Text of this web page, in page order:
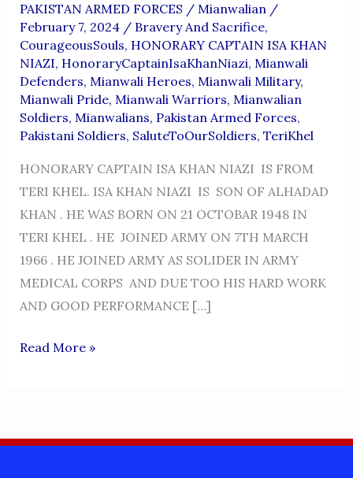
PAKISTAN ARMED FORCES / Mianwalian /
February 7, 2024 / Bravery And Sacrifice,
CourageousSouls, HONORARY CAPTAIN ISA KHAN
NIAZI, HonoraryCaptainIsaKhanNiazi, Mianwali
Defenders, Mianwali Heroes, Mianwali Military,
Mianwali Pride, Mianwali Warriors, Mianwalian
Soldiers, Mianwalians, Pakistan Armed Forces,
Pakistani Soldiers, SaluteToOurSoldiers, TeriKhel
HONORARY CAPTAIN ISA KHAN NIAZI IS FROM
TERI KHEL. ISA KHAN NIAZI IS SON OF ALHADAD
KHAN . HE WAS BORN ON 21 OCTOBAR 1948 IN
TERI KHEL . HE JOINED ARMY ON 7TH MARCH
1966 . HE JOINED ARMY AS SOLIDER IN ARMY
MEDICAL CORPS AND DUE TOO HIS HARD WORK
AND GOOD PERFORMANCE […]
HONORARY
NIAZI
Read More »